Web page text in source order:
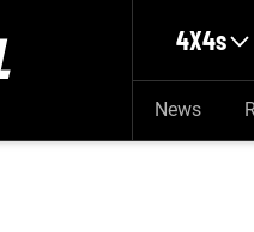
4X4s
News